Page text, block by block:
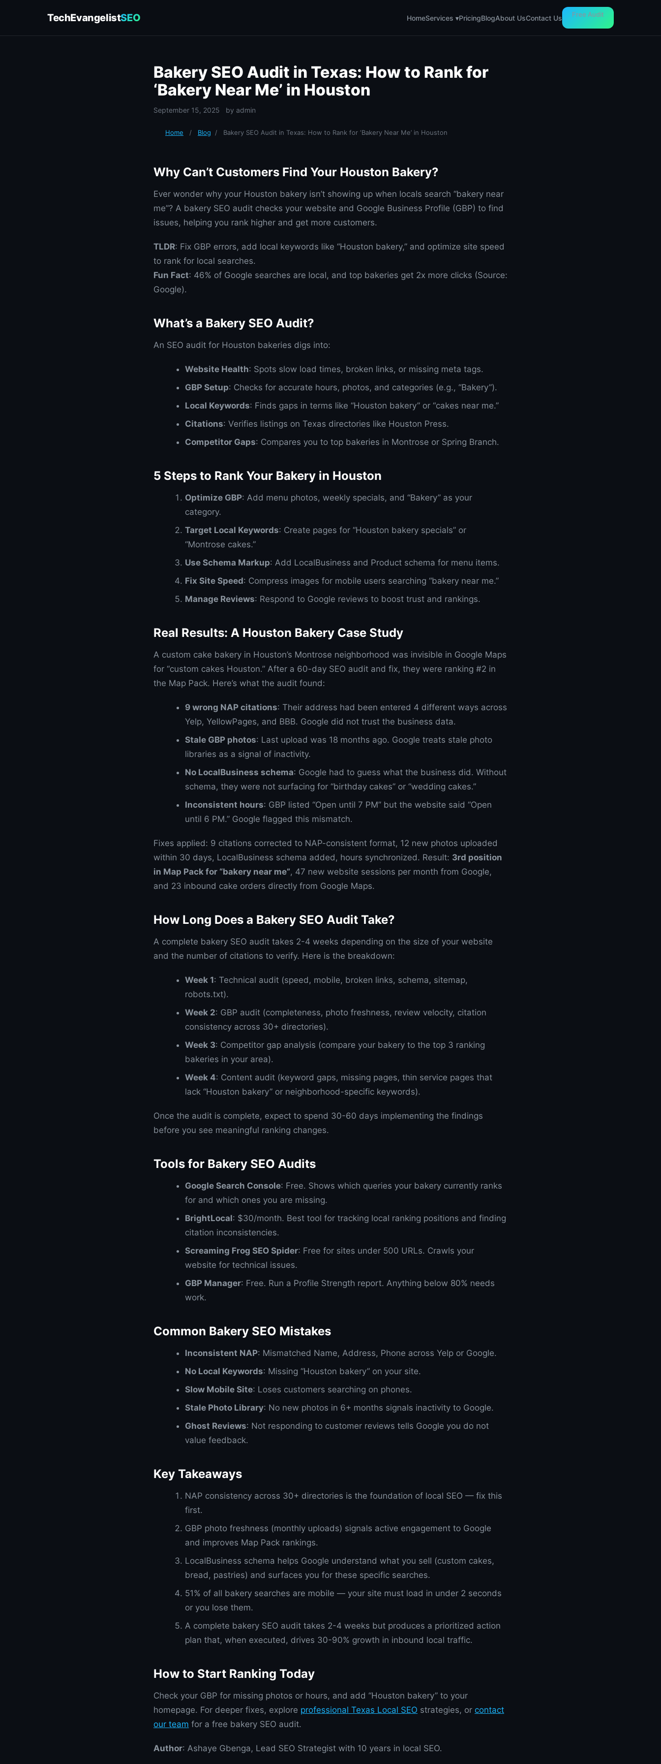
TechEvangelistSEO HomeServices ▾PricingBlogAbout UsContact Us Free Audit
Bakery SEO Audit in Texas: How to Rank for
‘Bakery Near Me’ in Houston
September 15, 2025 by admin
Home / Blog / Bakery SEO Audit in Texas: How to Rank for ‘Bakery Near Me’ in Houston
Why Can’t Customers Find Your Houston Bakery?
Ever wonder why your Houston bakery isn’t showing up when locals search “bakery near
me”? A bakery SEO audit checks your website and Google Business Profile (GBP) to find
issues, helping you rank higher and get more customers.
TLDR: Fix GBP errors, add local keywords like “Houston bakery,” and optimize site speed
to rank for local searches.
Fun Fact: 46% of Google searches are local, and top bakeries get 2x more clicks (Source:
Google).
What’s a Bakery SEO Audit?
An SEO audit for Houston bakeries digs into:
Website Health: Spots slow load times, broken links, or missing meta tags.
GBP Setup: Checks for accurate hours, photos, and categories (e.g., “Bakery”).
Local Keywords: Finds gaps in terms like “Houston bakery” or “cakes near me.”
Citations: Verifies listings on Texas directories like Houston Press.
Competitor Gaps: Compares you to top bakeries in Montrose or Spring Branch.
5 Steps to Rank Your Bakery in Houston
Optimize GBP: Add menu photos, weekly specials, and “Bakery” as your
category.
Target Local Keywords: Create pages for “Houston bakery specials” or
“Montrose cakes.”
Use Schema Markup: Add LocalBusiness and Product schema for menu items.
Fix Site Speed: Compress images for mobile users searching “bakery near me.”
Manage Reviews: Respond to Google reviews to boost trust and rankings.
Real Results: A Houston Bakery Case Study
A custom cake bakery in Houston’s Montrose neighborhood was invisible in Google Maps
for “custom cakes Houston.” After a 60-day SEO audit and fix, they were ranking #2 in
the Map Pack. Here’s what the audit found:
9 wrong NAP citations: Their address had been entered 4 different ways across
Yelp, YellowPages, and BBB. Google did not trust the business data.
Stale GBP photos: Last upload was 18 months ago. Google treats stale photo
libraries as a signal of inactivity.
No LocalBusiness schema: Google had to guess what the business did. Without
schema, they were not surfacing for “birthday cakes” or “wedding cakes.”
Inconsistent hours: GBP listed “Open until 7 PM” but the website said “Open
until 6 PM.” Google flagged this mismatch.
Fixes applied: 9 citations corrected to NAP-consistent format, 12 new photos uploaded
within 30 days, LocalBusiness schema added, hours synchronized. Result: 3rd position
in Map Pack for “bakery near me”, 47 new website sessions per month from Google,
and 23 inbound cake orders directly from Google Maps.
How Long Does a Bakery SEO Audit Take?
A complete bakery SEO audit takes 2-4 weeks depending on the size of your website
and the number of citations to verify. Here is the breakdown:
Week 1: Technical audit (speed, mobile, broken links, schema, sitemap,
robots.txt).
Week 2: GBP audit (completeness, photo freshness, review velocity, citation
consistency across 30+ directories).
Week 3: Competitor gap analysis (compare your bakery to the top 3 ranking
bakeries in your area).
Week 4: Content audit (keyword gaps, missing pages, thin service pages that
lack “Houston bakery” or neighborhood-specific keywords).
Once the audit is complete, expect to spend 30-60 days implementing the findings
before you see meaningful ranking changes.
Tools for Bakery SEO Audits
Google Search Console: Free. Shows which queries your bakery currently ranks
for and which ones you are missing.
BrightLocal: $30/month. Best tool for tracking local ranking positions and finding
citation inconsistencies.
Screaming Frog SEO Spider: Free for sites under 500 URLs. Crawls your
website for technical issues.
GBP Manager: Free. Run a Profile Strength report. Anything below 80% needs
work.
Common Bakery SEO Mistakes
Inconsistent NAP: Mismatched Name, Address, Phone across Yelp or Google.
No Local Keywords: Missing “Houston bakery” on your site.
Slow Mobile Site: Loses customers searching on phones.
Stale Photo Library: No new photos in 6+ months signals inactivity to Google.
Ghost Reviews: Not responding to customer reviews tells Google you do not
value feedback.
Key Takeaways
NAP consistency across 30+ directories is the foundation of local SEO — fix this
first.
GBP photo freshness (monthly uploads) signals active engagement to Google
and improves Map Pack rankings.
LocalBusiness schema helps Google understand what you sell (custom cakes,
bread, pastries) and surfaces you for these specific searches.
51% of all bakery searches are mobile — your site must load in under 2 seconds
or you lose them.
A complete bakery SEO audit takes 2-4 weeks but produces a prioritized action
plan that, when executed, drives 30-90% growth in inbound local traffic.
How to Start Ranking Today
Check your GBP for missing photos or hours, and add “Houston bakery” to your
homepage. For deeper fixes, explore professional Texas Local SEO strategies, or contact
our team for a free bakery SEO audit.
Author: Ashaye Gbenga, Lead SEO Strategist with 10 years in local SEO.